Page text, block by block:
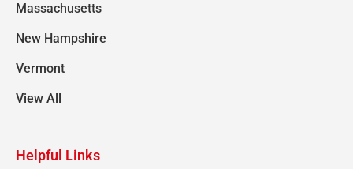
Massachusetts
New Hampshire
Vermont
View All
Helpful Links